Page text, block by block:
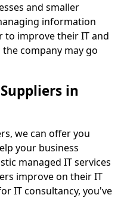
and smaller
information
to improve their IT and
company may go
in
we can offer you
your business
managed IT services
improve on their IT
IT consultancy, you've